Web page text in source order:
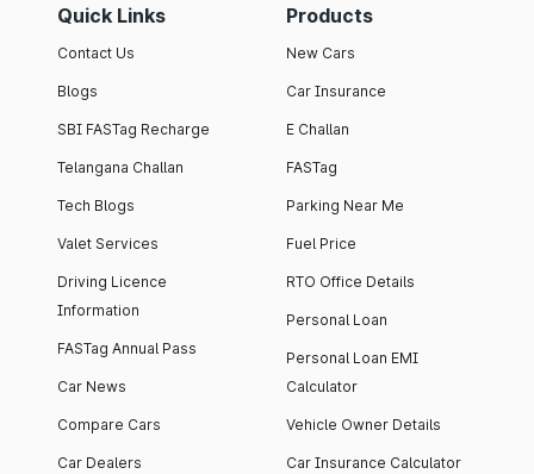
Quick Links
Contact Us
Blogs
SBI FASTag Recharge
Telangana Challan
Tech Blogs
Valet Services
Driving Licence
Information
FASTag Annual Pass
Car News
Compare Cars
Car Dealers
Products
New Cars
Car Insurance
E Challan
FASTag
Parking Near Me
Fuel Price
RTO Office Details
Personal Loan
Personal Loan EMI
Calculator
Vehicle Owner Details
Car Insurance Calculator